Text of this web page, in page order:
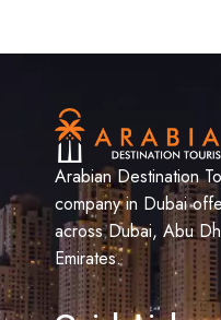
Arabian Destination
company in Dubai
across Dubai, Abu
Emirates.